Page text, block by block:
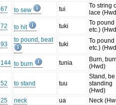
67
to sew tui
To string
lace
72
to hit tuki
To pound
etc.)
93
to pound, beat
tuki
To pound
etc.)
144 to burn tunia
Burn,
(Hwd)
52 to stand tuu
Stand, be
standing
(Hwd)
25
neck ua
Neck